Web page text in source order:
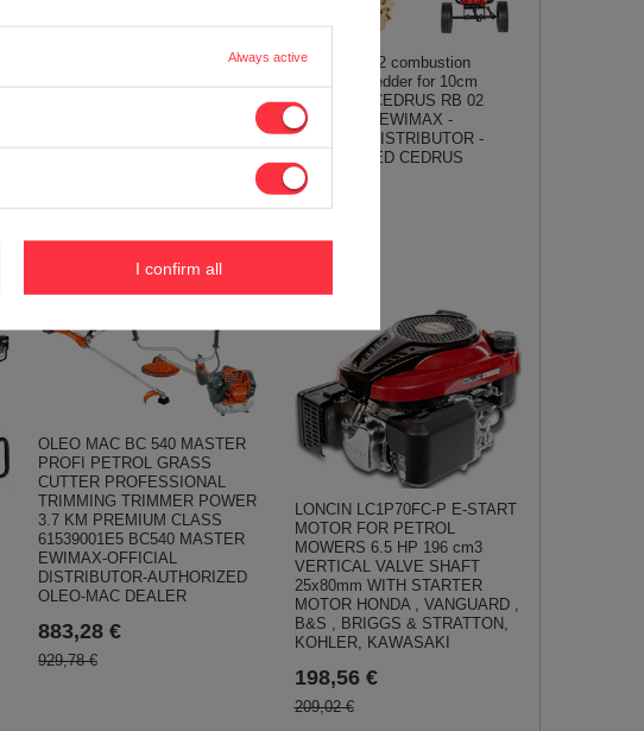
GAINS RB 04 15cm / 15 HP
Cedrus RB02 combustion
REBAK shredder for 10cm
branches ! CEDRUS RB 02
CEDRB02 - EWIMAX -
OFFICIAL DISTRIBUTOR -
AUTHORIZED CEDRUS
DEALER
684,49 €
720,53 €
OLEO MAC BC 540 MASTER
PROFI PETROL GRASS
CUTTER PROFESSIONAL
TRIMMING TRIMMER POWER
3.7 KM PREMIUM CLASS
61539001E5 BC540 MASTER
EWIMAX-OFFICIAL
DISTRIBUTOR-AUTHORIZED
OLEO-MAC DEALER
883,28 €
929,78 €
LONCIN LC1P70FC-P E-START
MOTOR FOR PETROL
MOWERS 6.5 HP 196 cm3
VERTICAL VALVE SHAFT
25x80mm WITH STARTER
MOTOR HONDA , VANGUARD ,
B&S , BRIGGS & STRATTON,
KOHLER, KAWASAKI
198,56 €
209,02 €
Always active
I confirm all